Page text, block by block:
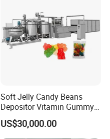
Soft Jelly Candy Beans
Depositor Vitamin Gummy
Bear Making Machine
US$30,000.00